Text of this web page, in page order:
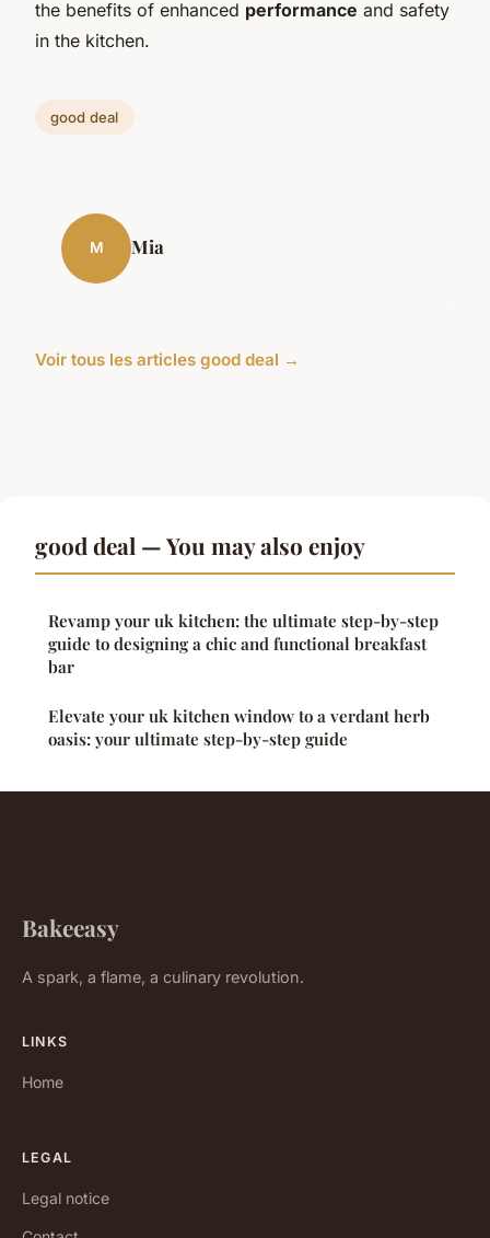
the benefits of enhanced performance and safety
in the kitchen.
good deal
M Mia
Voir tous les articles good deal →
good deal — You may also enjoy
Revamp your uk kitchen: the ultimate step-by-step
guide to designing a chic and functional breakfast
bar
Elevate your uk kitchen window to a verdant herb
oasis: your ultimate step-by-step guide
Bakeeasy
A spark, a flame, a culinary revolution.
LINKS
Home
LEGAL
Legal notice